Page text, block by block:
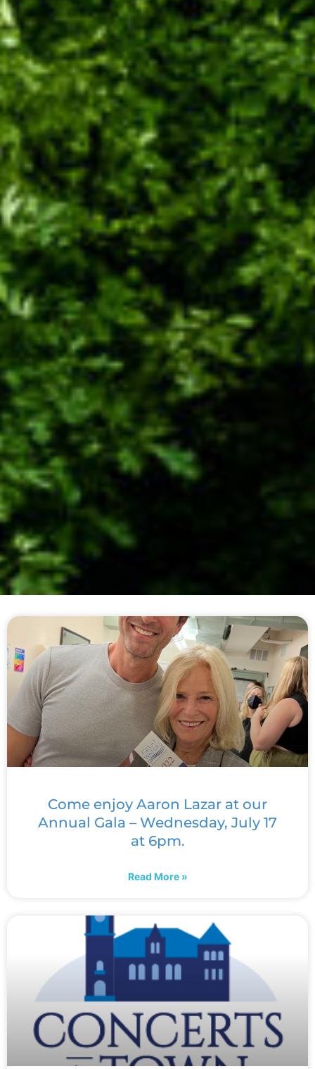
Come enjoy Aaron Lazar at our
Annual Gala – Wednesday, July 17
at 6pm.
Read More »